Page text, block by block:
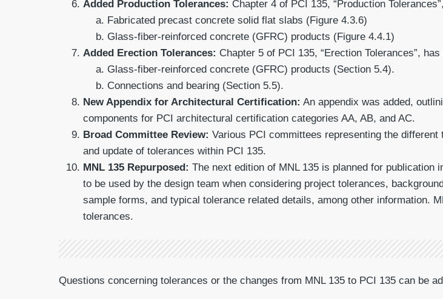
Added Production Tolerances: Chapter 4 of PCI 135, “Production
Fabricated precast concrete solid flat slabs (Figure 4.3.6)
Glass-fiber-reinforced concrete (GFRC) products (Figure 4.4.1)
Added Erection Tolerances: Chapter 5 of PCI 135, “Erection Tolerances”,
Glass-fiber-reinforced concrete (GFRC) products (Section 5.4).
Connections and bearing (Section 5.5).
New Appendix for Architectural Certification: An appendix was added,
components for PCI architectural certification categories AA, AB, and AC.
Broad Committee Review: Various PCI committees representing the
and update of tolerances within PCI 135.
MNL 135 Repurposed: The next edition of MNL 135 is planned for publication
to be used by the design team when considering project tolerances,
sample forms, and typical tolerance related details, among other information.
tolerances.
Questions concerning tolerances or the changes from MNL 135 to PCI 135 can be